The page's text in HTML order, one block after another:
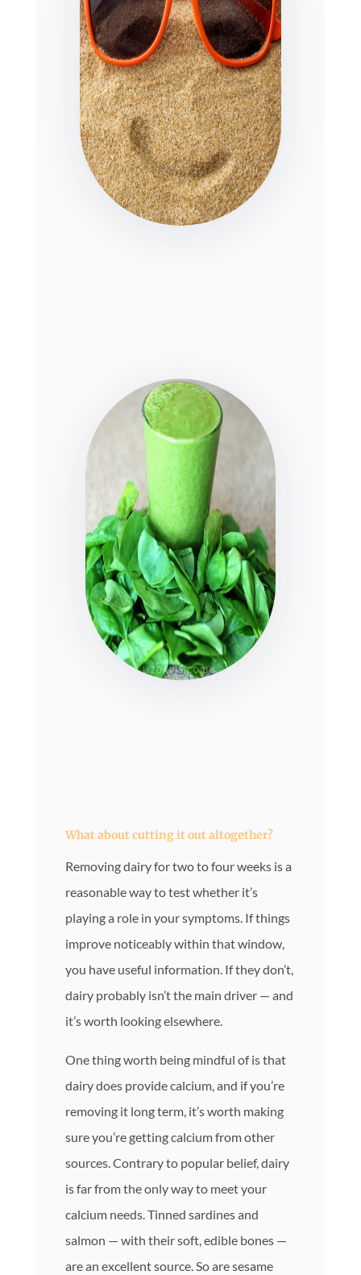
What about cutting it out altogether?
Removing dairy for two to four weeks is a
reasonable way to test whether it’s
playing a role in your symptoms. If things
improve noticeably within that window,
you have useful information. If they don’t,
dairy probably isn’t the main driver — and
it’s worth looking elsewhere.
One thing worth being mindful of is that
dairy does provide calcium, and if you’re
removing it long term, it’s worth making
sure you’re getting calcium from other
sources. Contrary to popular belief, dairy
is far from the only way to meet your
calcium needs. Tinned sardines and
salmon — with their soft, edible bones —
are an excellent source. So are sesame